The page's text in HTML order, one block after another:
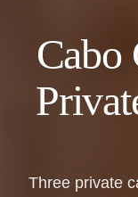
Cabo
Three private